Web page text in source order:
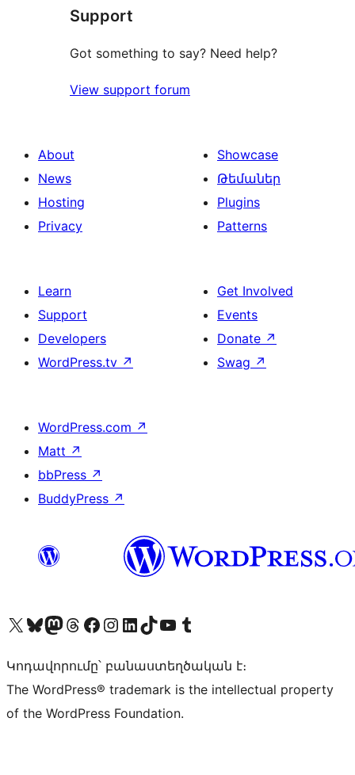
reviews
Support
Got something to say? Need help?
View support forum
About
News
Hosting
Privacy
Showcase
Թեմաներ
Plugins
Patterns
Learn
Support
Developers
WordPress.tv ↗
Get Involved
Events
Donate ↗
Swag ↗
WordPress.com ↗
Matt ↗
bbPress ↗
BuddyPress ↗
Visit our X (formerly Twitter) account
Visit our Bluesky account
Visit our Mastodon account
Visit our Threads account
Visit our Facebook page
Visit our Instagram account
Visit our LinkedIn account
Visit our TikTok account
Visit our YouTube channel
Visit our Tumblr account
Կոդավորումը՝ բանաստեղծական է։
The WordPress® trademark is the intellectual property
of the WordPress Foundation.